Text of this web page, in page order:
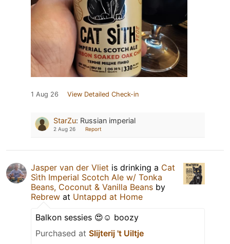
1 Aug 26 View Detailed Check-in
StarZu: Russian imperial
2 Aug 26 Report
Jasper van der Vliet is drinking a Cat
Sìth Imperial Scotch Ale w/ Tonka
Beans, Coconut & Vanilla Beans by
Rebrew at Untappd at Home
Balkon sessies 😍☺️ boozy
Purchased at Slijterij 't Uiltje